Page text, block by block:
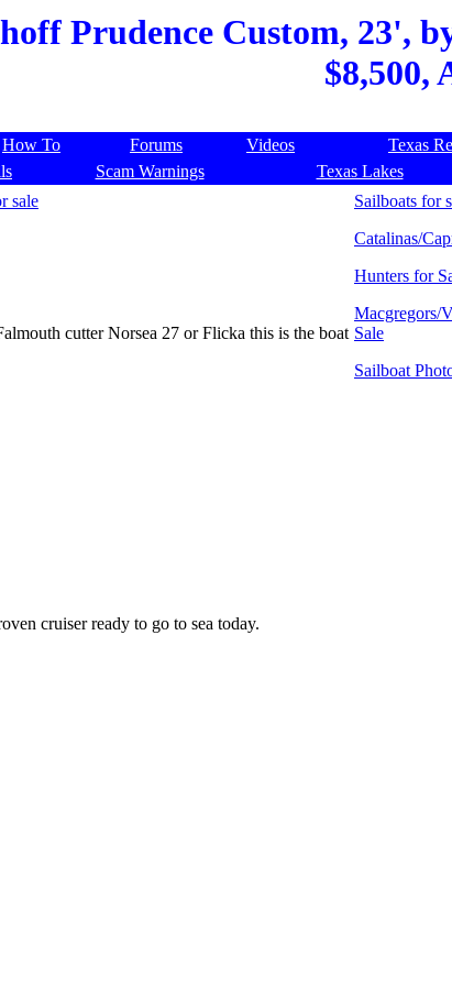
Prudence Custom, 23',
$8,500,
How To Forums Videos Texas
Scam Warnings Texas Lakes
sale
cutter Norsea 27 or Flicka this is the boat
cruiser ready to go to sea today.
Sailboats for
Catalinas/
Hunters for
Macgregors/
Sale
Sailboat